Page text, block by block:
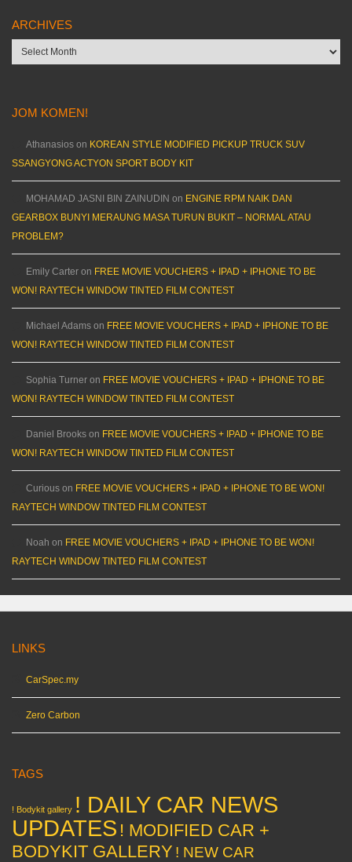
ARCHIVES
Archives
JOM KOMEN!
Athanasios on KOREAN STYLE MODIFIED PICKUP TRUCK SUV
SSANGYONG ACTYON SPORT BODY KIT
MOHAMAD JASNI BIN ZAINUDIN on ENGINE RPM NAIK DAN
GEARBOX BUNYI MERAUNG MASA TURUN BUKIT – NORMAL ATAU
PROBLEM?
Emily Carter on FREE MOVIE VOUCHERS + IPAD + IPHONE TO BE
WON! RAYTECH WINDOW TINTED FILM CONTEST
Michael Adams on FREE MOVIE VOUCHERS + IPAD + IPHONE TO BE
WON! RAYTECH WINDOW TINTED FILM CONTEST
Sophia Turner on FREE MOVIE VOUCHERS + IPAD + IPHONE TO BE
WON! RAYTECH WINDOW TINTED FILM CONTEST
Daniel Brooks on FREE MOVIE VOUCHERS + IPAD + IPHONE TO BE
WON! RAYTECH WINDOW TINTED FILM CONTEST
Curious on FREE MOVIE VOUCHERS + IPAD + IPHONE TO BE WON!
RAYTECH WINDOW TINTED FILM CONTEST
Noah on FREE MOVIE VOUCHERS + IPAD + IPHONE TO BE WON!
RAYTECH WINDOW TINTED FILM CONTEST
LINKS
CarSpec.my
Zero Carbon
TAGS
! Bodykit gallery ! DAILY CAR NEWS
UPDATES ! MODIFIED CAR +
BODYKIT GALLERY ! NEW CAR